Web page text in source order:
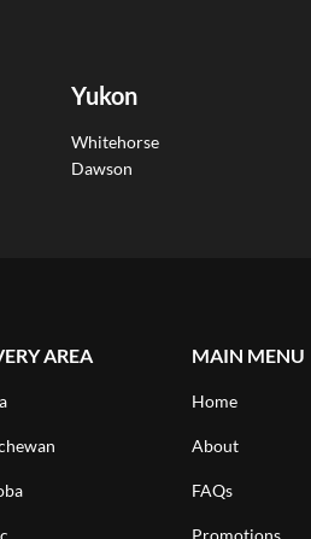
Yukon
Whitehorse
Dawson
AREA MAIN MENU
Home
About
FAQs
Promotions